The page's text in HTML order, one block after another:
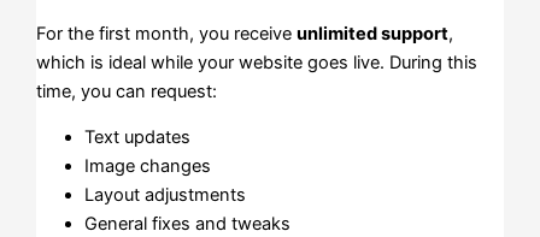
For the first month, you receiveunlimited support,
which is ideal while your website goes live. During this
time, you can request:
Text updates
Image changes
Layout adjustments
General fixes and tweaks